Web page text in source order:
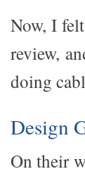
Now, I
review,
doing
Design
On their